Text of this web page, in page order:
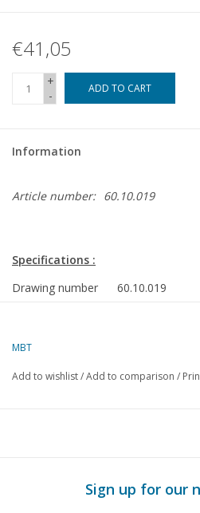
€41,05
+
-
ADD TO CART
Information
Article number: 60.10.019
Specifications :
Drawing number
60.10.019
Description
Quality
detailed model
MBT
Add to wishlist/Add to comparison /
Sign up for our